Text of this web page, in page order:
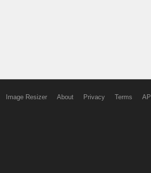
Image Resizer About Privacy Terms API